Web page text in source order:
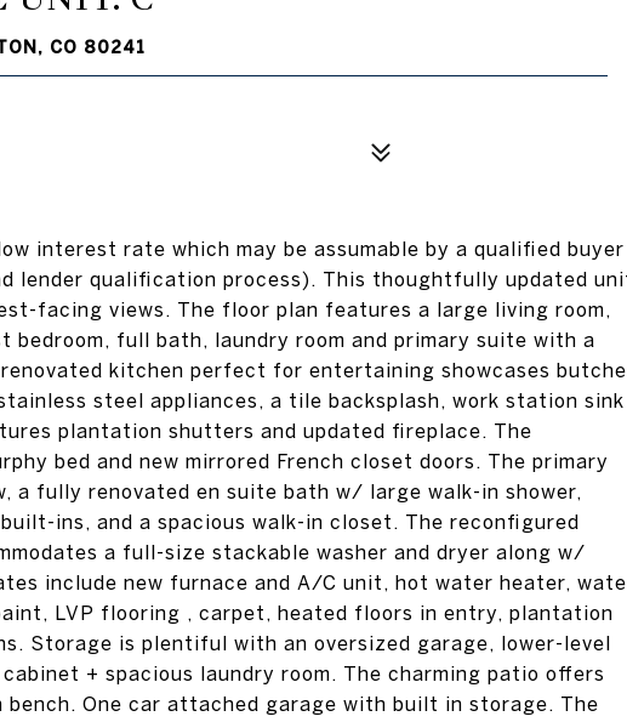
CO 80241
interest rate which may be assumable by a qualified buyer
lender qualification process). This thoughtfully updated
facing views. The floor plan features a large living room,
bedroom, full bath, laundry room and primary suite with a
kitchen perfect for entertaining showcases
steel appliances, a tile backsplash, work station sink
plantation shutters and updated fireplace. The
bed and new mirrored French closet doors. The primary
a fully renovated en suite bath w/ large walk-in shower,
ins, and a spacious walk-in closet. The reconfigured
a full-size stackable washer and dryer along w/
include new furnace and A/C unit, hot water heater,
LVP flooring , carpet, heated floors in entry, plantation
Storage is plentiful with an oversized garage, lower-level
+ spacious laundry room. The charming patio offers
One car attached garage with built in storage. The